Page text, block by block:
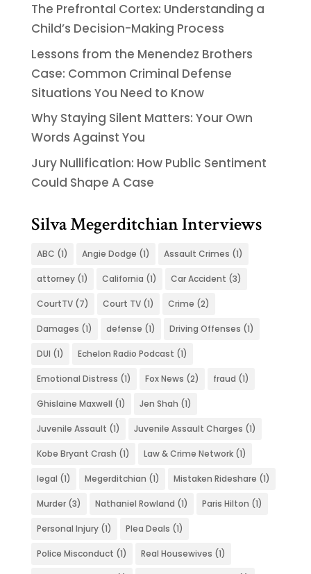
The Prefrontal Cortex: Understanding a
Child’s Decision-Making Process
Lessons from the Menendez Brothers
Case: Common Criminal Defense
Situations You Need to Know
Why Staying Silent Matters: Your Own
Words Against You
Jury Nullification: How Public Sentiment
Could Shape A Case
Silva Megerditchian Interviews
ABC (1) Angie Dodge (1) Assault Crimes (1)
attorney(1) California (1) Car Accident (3)
CourtTV(7) Court TV(1) Crime (2)
Damages (1) defense (1) Driving Offenses (1)
DUI (1) Echelon Radio Podcast (1)
Emotional Distress (1) Fox News (2) fraud (1)
Ghislaine Maxwell (1) Jen Shah (1)
Juvenile Assault (1) Juvenile Assault Charges (1)
Kobe Bryant Crash (1) Law & Crime Network(1)
legal (1) Megerditchian (1) Mistaken Rideshare (1)
Murder(3) Nathaniel Rowland (1) Paris Hilton (1)
Personal Injury(1) Plea Deals (1)
Police Misconduct (1) Real Housewives (1)